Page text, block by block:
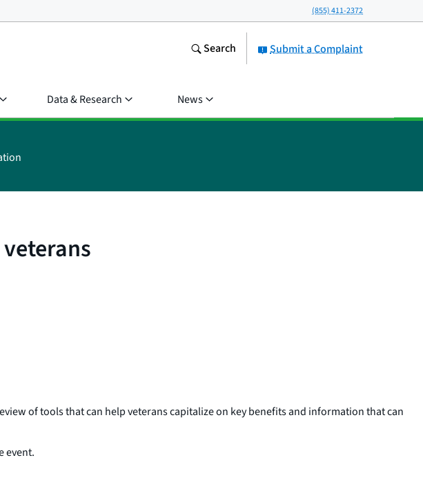
(855) 411-2372
Submit a Complaint
Search
Data & Research News
of tools that can help veterans capitalize on key benefits and information that can
event.